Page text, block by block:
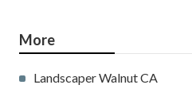
More
Landscaper Walnut CA